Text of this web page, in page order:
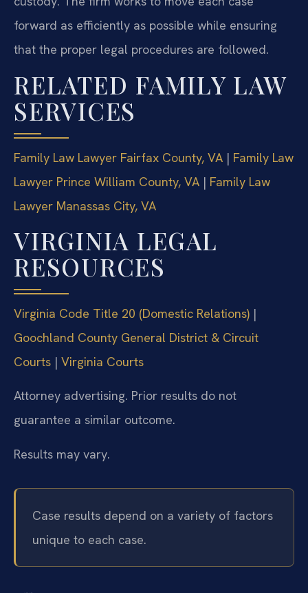
forward as efficiently as possible while ensuring
that the proper legal procedures are followed.
RELATED FAMILY LAW
SERVICES
Family Law Lawyer Fairfax County, VA | Family Law
Lawyer Prince William County, VA | Family Law
Lawyer Manassas City, VA
VIRGINIA LEGAL
RESOURCES
Virginia Code Title 20 (Domestic Relations) |
Goochland County General District & Circuit
Courts | Virginia Courts
Attorney advertising. Prior results do not
guarantee a similar outcome.
Results may vary.
Case results depend on a variety of factors
unique to each case.